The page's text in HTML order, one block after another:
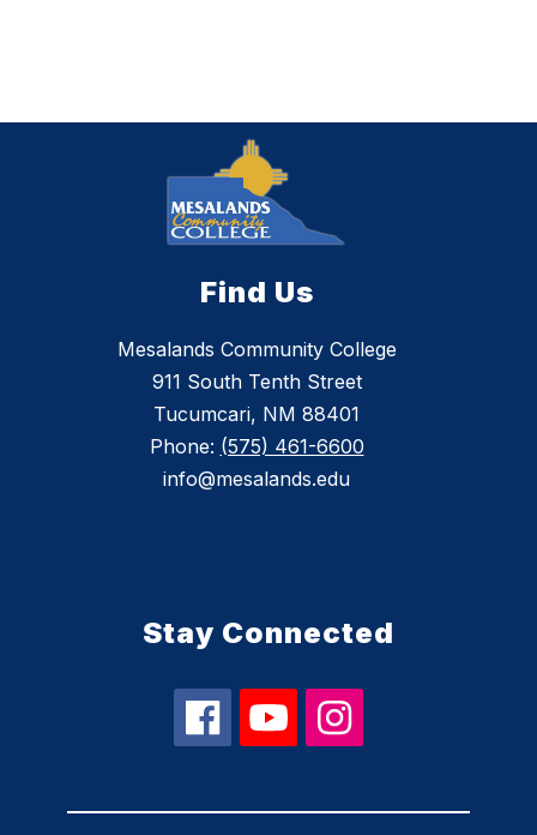
Find Us
Mesalands Community College
911 South Tenth Street
Tucumcari, NM 88401
Phone: (575) 461-6600
info@mesalands.edu
Stay Connected